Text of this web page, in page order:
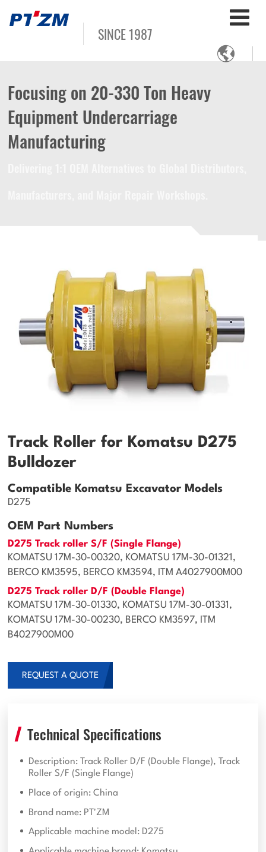
SINCE 1987

Focusing on 20-330 Ton Heavy
Equipment Undercarriage
Manufacturing
Track Roller for Komatsu D275
Bulldozer
Compatible Komatsu Excavator Models
D275
OEM Part Numbers
D275 Track roller S/F (Single Flange)
KOMATSU 17M-30-00320, KOMATSU 17M-30-01321,
BERCO KM3595, BERCO KM3594, ITM A4027900M00
D275 Track roller D/F (Double Flange)
KOMATSU 17M-30-01330, KOMATSU 17M-30-01331,
KOMATSU 17M-30-00230, BERCO KM3597, ITM
B4027900M00
REQUEST A QUOTE
Technical Specifications
Description: Track Roller D/F (Double Flange), Track
Roller S/F (Single Flange)
Place of origin: China
Brand name: PT'ZM
Applicable machine model: D275